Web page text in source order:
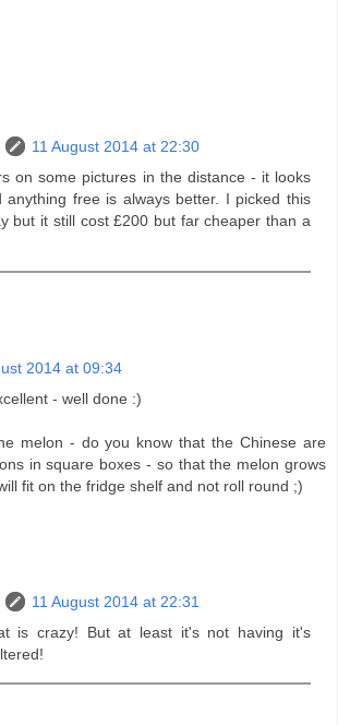
11 August 2014 at 22:30
on some pictures in the distance - it looks
anything free is always better. I picked this
but it still cost £200 but far cheaper than a
2014 at 09:34
- well done :)
melon - do you know that the Chinese are
in square boxes - so that the melon grows
fit on the fridge shelf and not roll round ;)
11 August 2014 at 22:31
is crazy! But at least it's not having it's